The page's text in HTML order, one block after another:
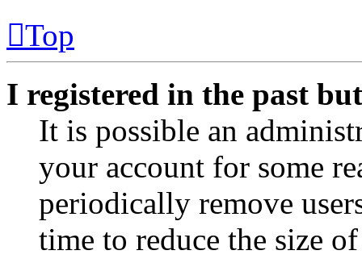
Top
I registered in the past
It is possible an
your account for some
periodically remove
time to reduce the size